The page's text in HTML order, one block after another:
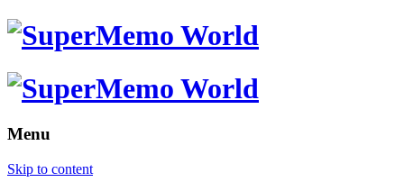
Menu
Skip to content